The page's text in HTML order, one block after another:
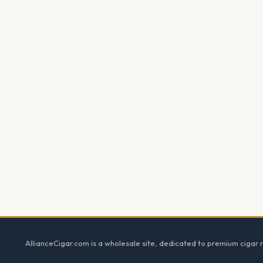
AllianceCigar.com is a wholesale site, dedicated to premium